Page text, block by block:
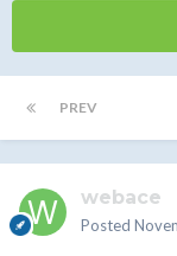
PREV
webace
Posted